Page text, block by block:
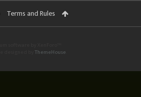
Terms and Rules
ThemeHouse